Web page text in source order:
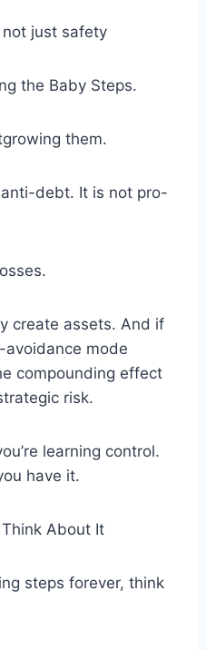
just safety
the Baby Steps.
them.
anti-debt. It is not pro-
create assets. And if
mode
compounding effect
risk.
learning control.
have it.
About It
steps forever, think